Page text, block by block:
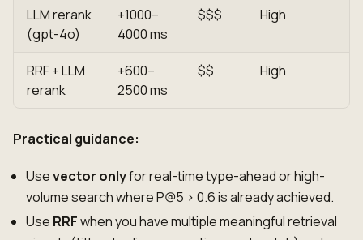
LLM rerank
(gpt-4o)
+1000–
4000 ms
$$$ High
RRF + LLM
rerank
+600–
2500 ms
$$ High
Practical guidance:
Usevector onlyfor real-time type-ahead or high-
volume search where P@5 > 0.6 is already achieved.
Use RRFwhen you have multiple meaningful retrieval